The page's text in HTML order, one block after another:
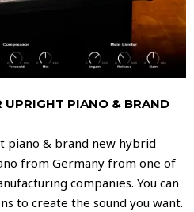
UPRIGHT PIANO & BRAND
piano & brand new hybrid
from Germany from one of
companies. You can
to create the sound you want.